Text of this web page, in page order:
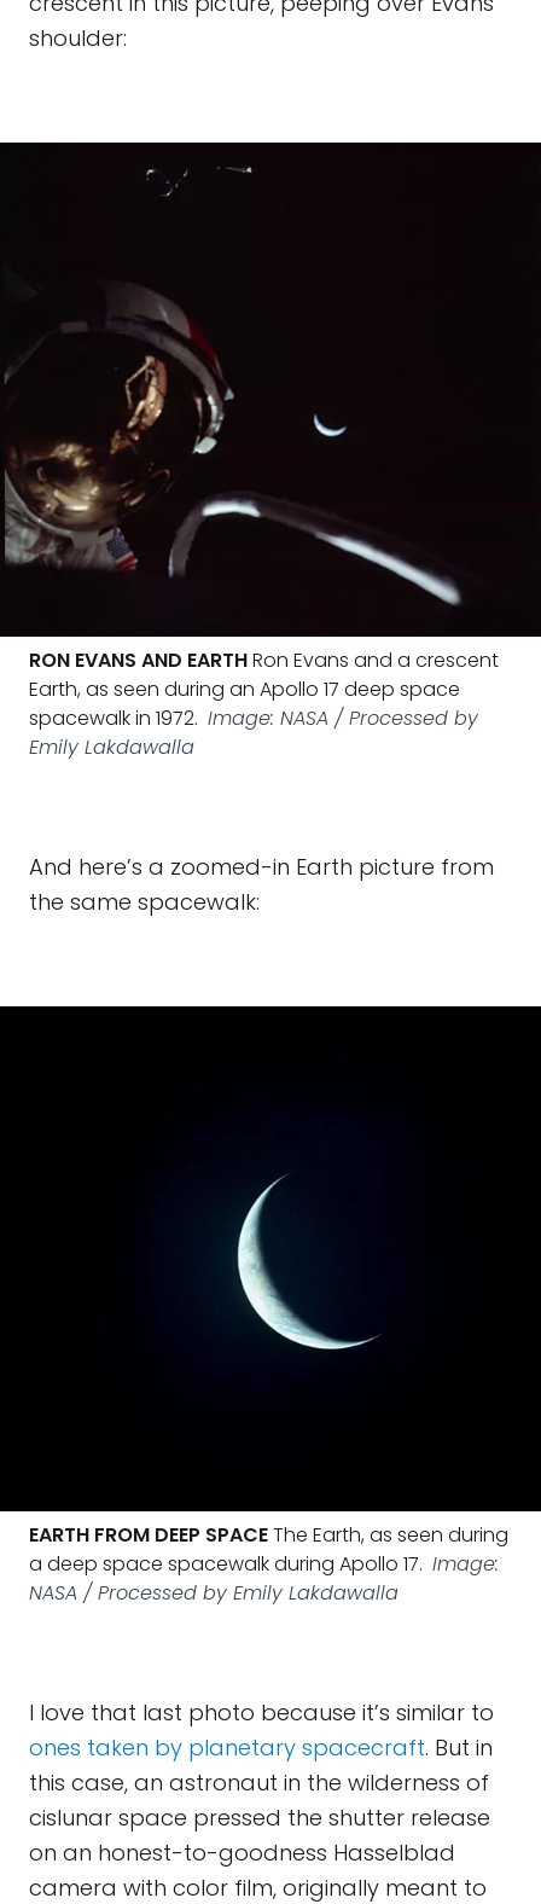
shoulder:
RON EVANS AND EARTHRon Evans and a crescent
Earth, as seen during an Apollo 17 deep space
spacewalk in 1972. Image: NASA / Processed by
Emily Lakdawalla
And here’s a zoomed-in Earth picture from
the same spacewalk:
EARTH FROM DEEP SPACEThe Earth, as seen during
a deep space spacewalk during Apollo 17. Image:
NASA / Processed by Emily Lakdawalla
I love that last photo because it’s similar to
ones taken by planetary spacecraft. But in
this case, an astronaut in the wilderness of
cislunar space pressed the shutter release
on an honest-to-goodness Hasselblad
camera with color film, originally meant to